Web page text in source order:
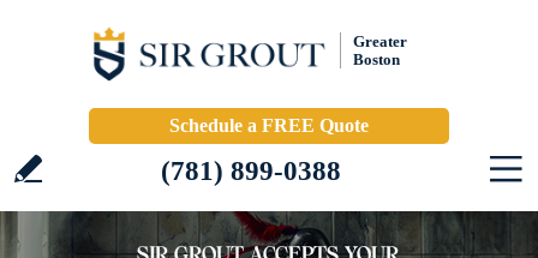
Greater
Boston
Schedule a FREE Quote
(781) 899-0388